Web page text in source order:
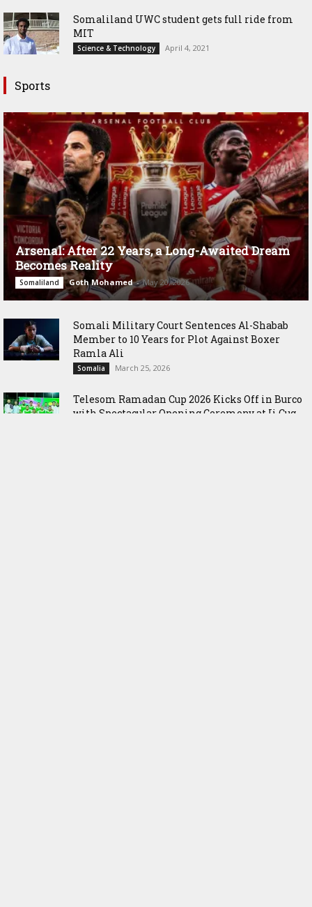
Somaliland UWC student gets full ride from
MIT
Science & Technology April 4, 2021
Sports
Arsenal: After 22 Years, a Long-Awaited Dream
Becomes Reality
Somaliland Goth Mohamed - May 20, 2026
Somali Military Court Sentences Al-Shabab
Member to 10 Years for Plot Against Boxer
Ramla Ali
Somalia March 25, 2026
Telesom Ramadan Cup 2026 Kicks Off in Burco
with Spectacular Opening Ceremony at Ii Cug